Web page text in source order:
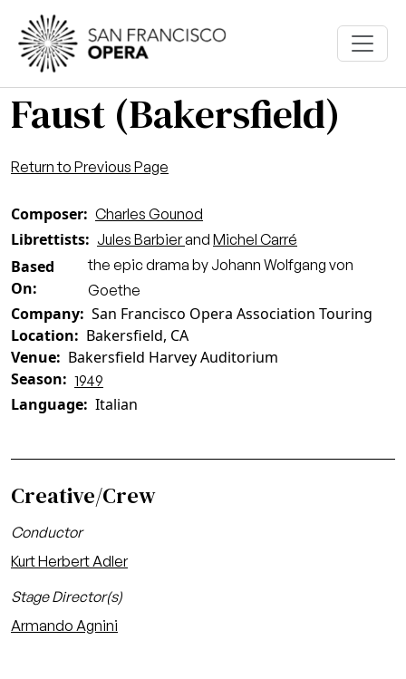
Skip to main content
Faust (Bakersfield)
Return to Previous Page
Composer Charles Gounod
Librettists Jules Barbierand Michel Carré
Based
On
the epic drama by Johann Wolfgang von
Goethe
Company San Francisco Opera Association Touring
Location
Bakersfield, CA
Venue
Bakersfield Harvey Auditorium
Season
1949
Language Italian
Creative/Crew
Conductor
Kurt Herbert Adler
Stage Director(s)
Armando Agnini